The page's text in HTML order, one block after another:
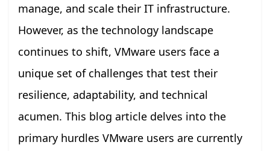
manage, and scale their IT infrastructure.
However, as the technology landscape
continues to shift, VMware users face a
unique set of challenges that test their
resilience, adaptability, and technical
acumen. This blog article delves into the
primary hurdles VMware users are currently